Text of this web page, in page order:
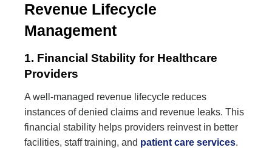
Revenue Lifecycle
Management
1. Financial Stability for Healthcare
Providers
A well-managed revenue lifecycle reduces
instances of denied claims and revenue leaks. This
financial stability helps providers reinvest in better
facilities, staff training, and patient care services.